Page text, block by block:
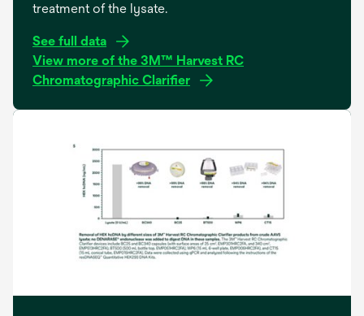
treatment of the lysate.
See full datao
p
e
e
w
t
b
View more of the 3M™ Harvest RC
Chromatographic Clarifier